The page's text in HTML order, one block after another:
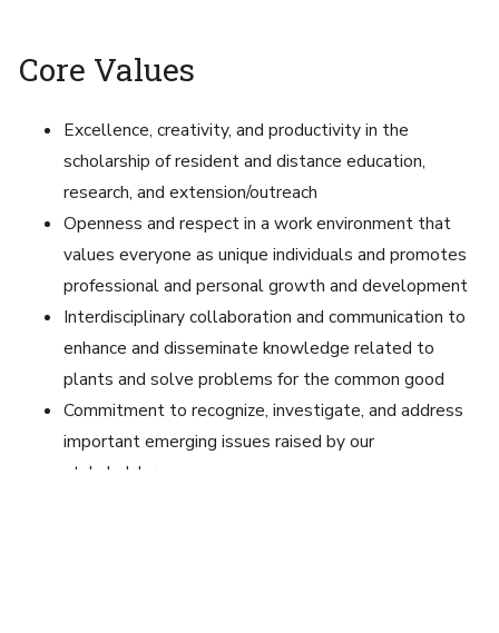
Core Values
Excellence, creativity, and productivity in the
scholarship of resident and distance education,
research, and extension/outreach
Openness and respect in a work environment that
values everyone as unique individuals and promotes
professional and personal growth and development
Interdisciplinary collaboration and communication to
enhance and disseminate knowledge related to
plants and solve problems for the common good
Commitment to recognize, investigate, and address
important emerging issues raised by our
stakeholders